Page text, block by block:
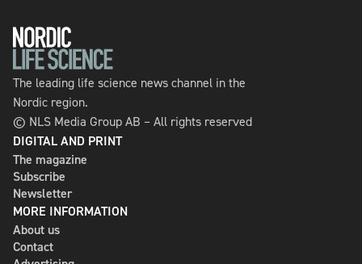
The leading life science news channel in the
Nordic region.
© NLS Media Group AB – All rights reserved
DIGITAL AND PRINT
The magazine
Subscribe
Newsletter
MORE INFORMATION
About us
Contact